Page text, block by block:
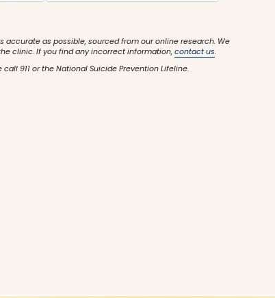
accurate as possible, sourced from our online research. We
clinic. If you find any incorrect information,contact us.
911 or the National Suicide Prevention Lifeline.